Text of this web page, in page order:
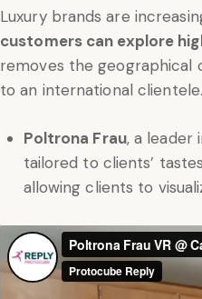
Luxury brands are
customers can explore
removes the geographical
to an international
Poltrona Frau, a leader
tailored to clients’
allowing clients to